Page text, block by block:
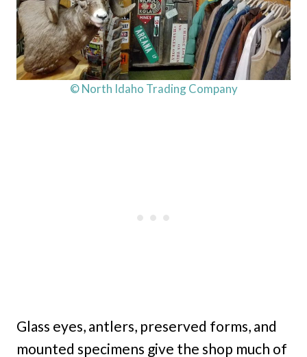
© North Idaho Trading Company
Glass eyes, antlers, preserved forms, and
mounted specimens give the shop much of